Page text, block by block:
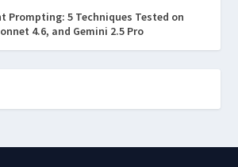
Prompting: 5 Techniques Tested on
4.6, and Gemini 2.5 Pro